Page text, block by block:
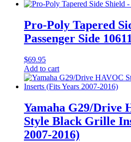
Pro-Poly Tapered
Passenger Side
$69.95
Add to cart
Yamaha G29/Drive
Style Black Grille
2007-2016)